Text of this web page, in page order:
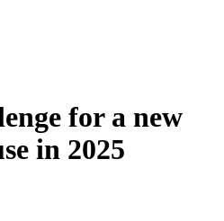
for a new
in 2025